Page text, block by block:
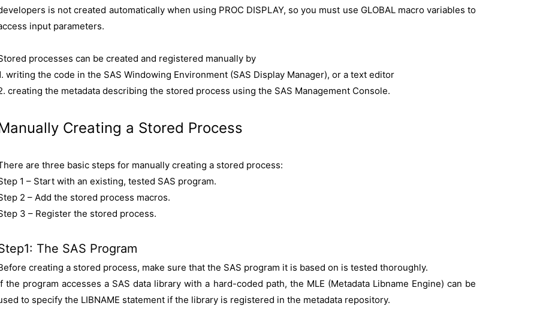
is not created automatically when using PROC DISPLAY, so you must use GLOBAL macro variables to
input parameters.
processes can be created and registered manually by
writing the code in the SAS Windowing Environment (SAS Display Manager), or a text editor
creating the metadata describing the stored process using the SAS Management Console.
Creating a Stored Process
are three basic steps for manually creating a stored process:
1 – Start with an existing, tested SAS program.
2 – Add the stored process macros.
3 – Register the stored process.
The SAS Program
creating a stored process, make sure that the SAS program it is based on is tested thoroughly.
the program accesses a SAS data library with a hard-coded path, the MLE (Metadata Libname Engine) can be
to specify the LIBNAME statement if the library is registered in the metadata repository.